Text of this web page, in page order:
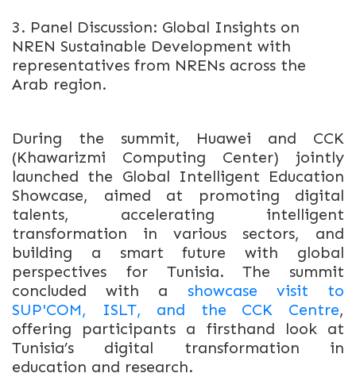
3. Panel Discussion: Global Insights on
NREN Sustainable Development with
representatives from NRENs across the
Arab region.
During the summit, Huawei and CCK
(Khawarizmi Computing Center) jointly
launched the Global Intelligent Education
Showcase, aimed at promoting digital
talents, accelerating intelligent
transformation in various sectors, and
building a smart future with global
perspectives for Tunisia.
The summit
concluded with a showcase visit to
SUP'COM, ISLT, and the CCK Centre,
offering participants a firsthand look at
Tunisia’s digital transformation in
education and research.